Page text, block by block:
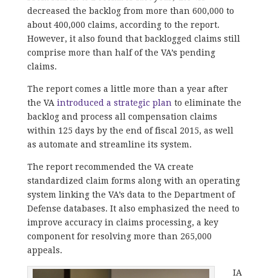
decreased the backlog from more than 600,000 to
about 400,000 claims, according to the report.
However, it also found that backlogged claims still
comprise more than half of the VA’s pending
claims.
The report comes a little more than a year after
the VA introduced a strategic plan to eliminate the
backlog and process all compensation claims
within 125 days by the end of fiscal 2015, as well
as automate and streamline its system.
The report recommended the VA create
standardized claim forms along with an operating
system linking the VA’s data to the Department of
Defense databases. It also emphasized the need to
improve accuracy in claims processing, a key
component for resolving more than 265,000
appeals.
IA